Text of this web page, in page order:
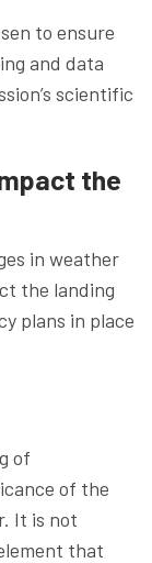
to ensure
and data
scientific
the
in weather
the landing
plans in place
of
of the
It is not
that